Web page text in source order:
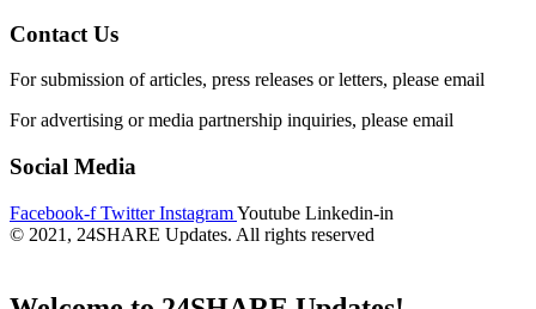
Contact Us
For submission of articles, press releases or letters, please email
For advertising or media partnership inquiries, please email
Social Media
Facebook-f Twitter InstagramYoutube Linkedin-in
© 2021, 24SHARE Updates. All rights reserved